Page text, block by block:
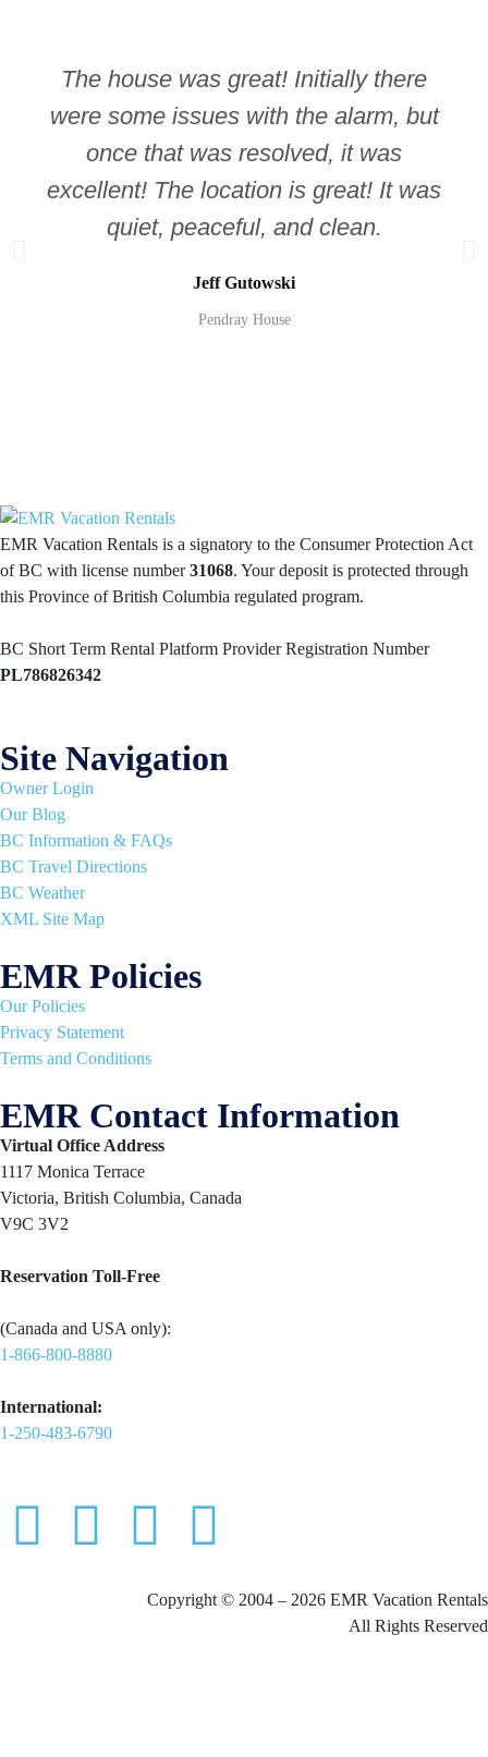
The house was great! Initially there
were some issues with the alarm, but
once that was resolved, it was
excellent! The location is great! It was
quiet, peaceful, and clean.
Jeff Gutowski
Pendray House
EMR Vacation Rentals is a signatory to the Consumer Protection Act
of BC with license number31068. Your deposit is protected through
this Province of British Columbia regulated program.
BC Short Term Rental Platform Provider Registration Number
PL786826342
Site Navigation
Owner Login
Our Blog
BC Information & FAQs
BC Travel Directions
BC Weather
XML Site Map
EMR Policies
Our Policies
Privacy Statement
Terms and Conditions
EMR Contact Information
Virtual Office Address
1117 Monica Terrace
Victoria, British Columbia, Canada
V9C 3V2
Reservation Toll-Free
(Canada and USA only):
1-866-800-8880
International:
1-250-483-6790
Copyright © 2004 – 2026 EMR Vacation Rentals
All Rights Reserved